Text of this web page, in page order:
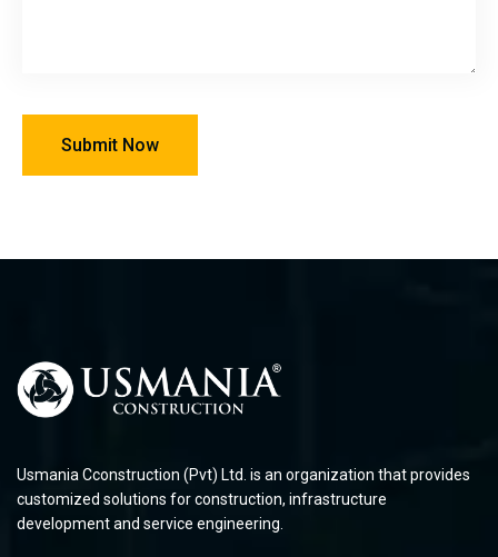
Usmania Cconstruction (Pvt) Ltd. is an organization that provides
customized solutions for construction, infrastructure
development and service engineering.